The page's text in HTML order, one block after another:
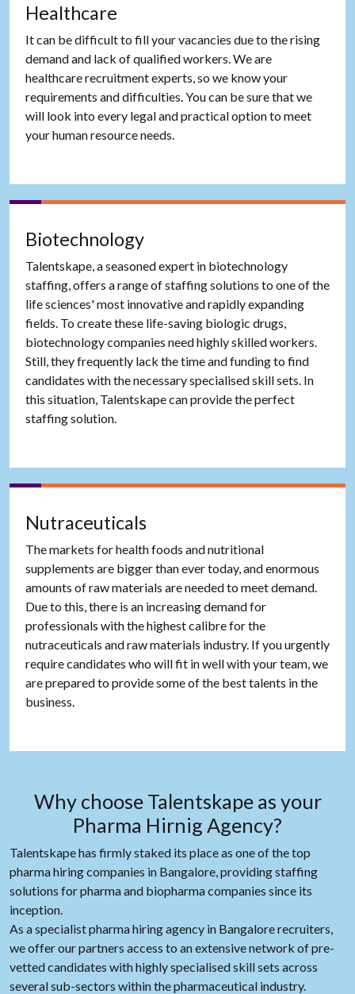
Healthcare
It can be difficult to fill your vacancies due to the rising
demand and lack of qualified workers. We are
healthcare recruitment experts, so we know your
requirements and difficulties. You can be sure that we
will look into every legal and practical option to meet
your human resource needs.
Biotechnology
Talentskape, a seasoned expert in biotechnology
staffing, offers a range of staffing solutions to one of the
life sciences' most innovative and rapidly expanding
fields. To create these life-saving biologic drugs,
biotechnology companies need highly skilled workers.
Still, they frequently lack the time and funding to find
candidates with the necessary specialised skill sets. In
this situation, Talentskape can provide the perfect
staffing solution.
Nutraceuticals
The markets for health foods and nutritional
supplements are bigger than ever today, and enormous
amounts of raw materials are needed to meet demand.
Due to this, there is an increasing demand for
professionals with the highest calibre for the
nutraceuticals and raw materials industry. If you urgently
require candidates who will fit in well with your team, we
are prepared to provide some of the best talents in the
business.
Why choose Talentskape as your
Pharma Hirnig Agency?
Talentskape has firmly staked its place as one of the top
pharma hiring companies in Bangalore, providing staffing
solutions for pharma and biopharma companies since its
inception.
As a specialist pharma hiring agency in Bangalore recruiters,
we offer our partners access to an extensive network of pre-
vetted candidates with highly specialised skill sets across
several sub-sectors within the pharmaceutical industry.